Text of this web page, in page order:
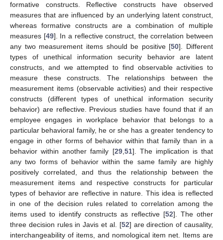
formative constructs. Reflective constructs have observed
measures that are influenced by an underlying latent construct,
whereas formative constructs are a combination of multiple
measures [49]. In a reflective construct, the correlation between
any two measurement items should be positive [50]. Different
types of unethical information security behavior are latent
constructs, and we attempted to find observable activities to
measure these constructs. The relationships between the
measurement items (observable activities) and their respective
constructs (different types of unethical information security
behavior) are reflective. Previous studies have found that if an
employee engages in workplace behavior that belongs to a
particular behavioral family, he or she has a greater tendency to
engage in other forms of behavior within that family than in a
behavior within another family [29,51]. The implication is that
any two forms of behavior within the same family are highly
positively correlated, and thus the relationship between the
measurement items and respective constructs for particular
types of behavior are reflective in nature. This idea is reflected
in one of the decision rules related to correlation among the
items used to identify constructs as reflective [52]. The other
three decision rules in Javis et al. [52] are direction of causality,
interchangeability of items, and nomological item net. Items are